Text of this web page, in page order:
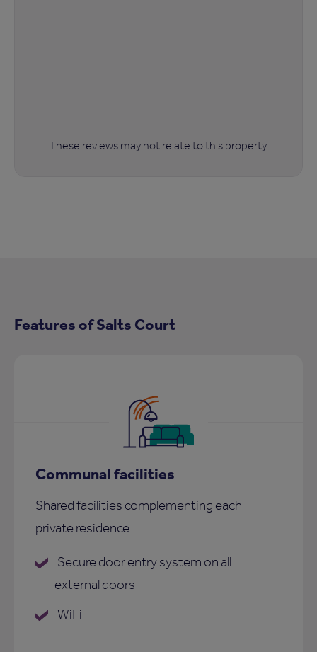
These reviews may not relate to this property.
Features of Salts Court
Communal facilities
Shared facilities complementing each
private residence:
Secure door entry system on all
external doors
WiFi